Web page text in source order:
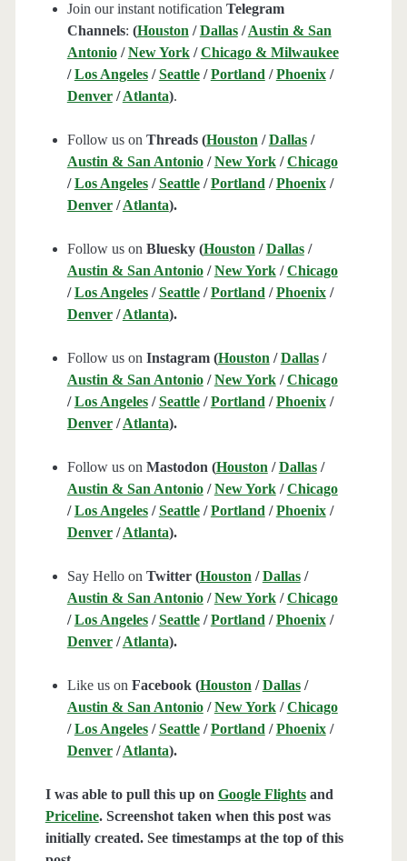
Join our instant notification Telegram
Channels: (Houston /Dallas/Austin & San
Antonio/New York/Chicago & Milwaukee
/Los Angeles/Seattle/Portland /Phoenix/
Denver/Atlanta).
Follow us on Threads (Houston /Dallas/
Austin & San Antonio/New York/Chicago
/Los Angeles/Seattle/Portland /Phoenix/
Denver/Atlanta).
Follow us on Bluesky (Houston /Dallas/
Austin & San Antonio/New York/Chicago
/Los Angeles/Seattle/Portland /Phoenix/
Denver/Atlanta).
Follow us on Instagram (Houston /Dallas/
Austin & San Antonio/New York/Chicago
/Los Angeles/Seattle/Portland /Phoenix/
Denver/Atlanta).
Follow us on Mastodon (Houston /Dallas/
Austin & San Antonio/New York/Chicago
/Los Angeles/Seattle/Portland /Phoenix/
Denver/Atlanta).
Say Hello on Twitter (Houston /Dallas/
Austin & San Antonio/New York/Chicago
/Los Angeles/Seattle/Portland /Phoenix/
Denver/Atlanta).
Like us on Facebook (Houston /Dallas/
Austin & San Antonio/New York/Chicago
/Los Angeles/Seattle/Portland /Phoenix/
Denver/Atlanta).
I was able to pull this up on Google Flightsand
Priceline. Screenshot taken when this post was
initially created. See timestamps at the top of this